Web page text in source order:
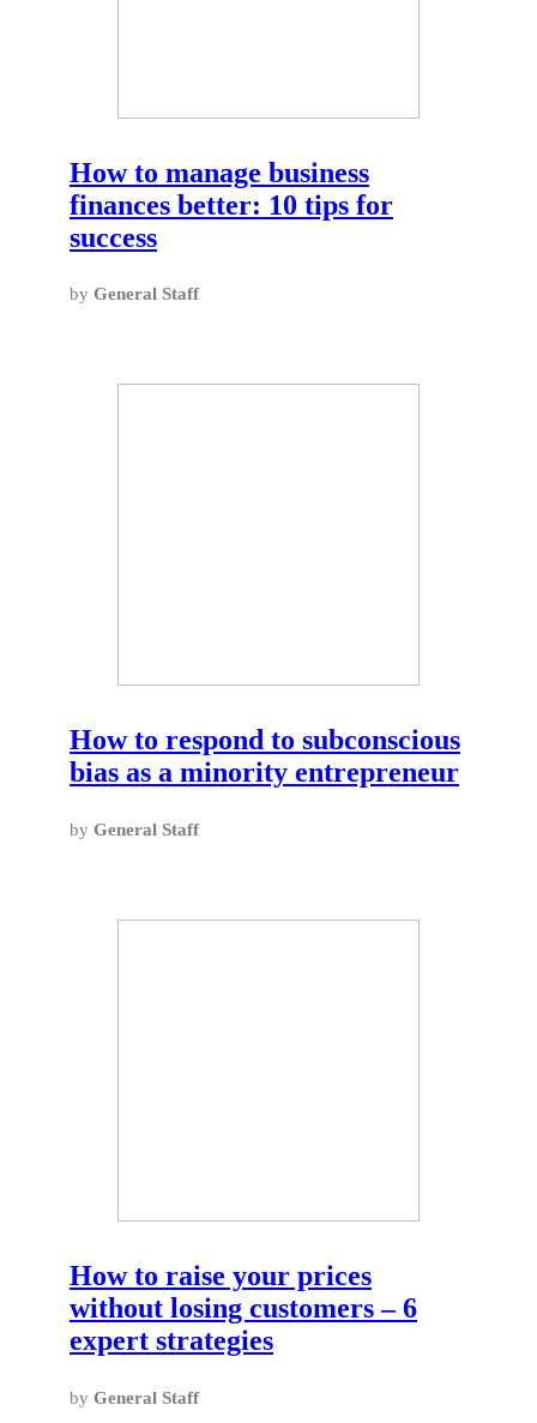
How to manage business
finances better: 10 tips for
success
by General Staff
How to respond to subconscious
bias as a minority entrepreneur
by General Staff
How to raise your prices
without losing customers – 6
expert strategies
by General Staff